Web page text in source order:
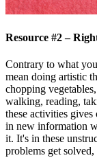
Resource #2 –
Contrary to what
mean doing artistic
chopping
walking, reading,
these activities
in new information
it. It's in these
problems get